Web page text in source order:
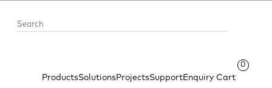
ProductsSolutionsProjectsSupportEnquiry Cart
0